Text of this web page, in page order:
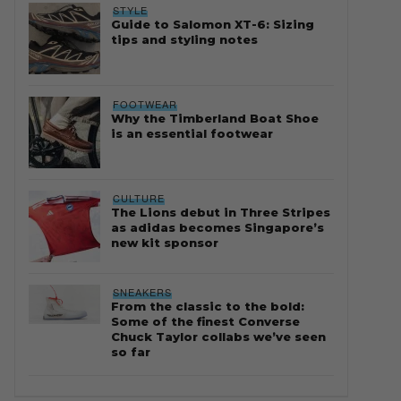
STYLE
Guide to Salomon XT-6: Sizing
tips and styling notes
FOOTWEAR
Why the Timberland Boat Shoe
is an essential footwear
CULTURE
The Lions debut in Three Stripes
as adidas becomes Singapore’s
new kit sponsor
SNEAKERS
From the classic to the bold:
Some of the finest Converse
Chuck Taylor collabs we’ve seen
so far